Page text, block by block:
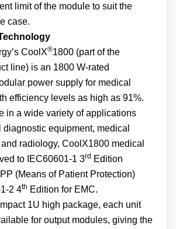
limit of the module to suit the
case.
CoolX®1800 (part of the
line) is an 1800 W-rated
power supply for medical
efficiency levels as high as 91%.
in a wide variety of applications
equipment, medical
radiology, CoolX1800 medical
to IEC60601-1 3rd Edition
(Means of Patient Protection)
2 4th Edition for EMC.
1U high package, each unit
for output modules, giving the